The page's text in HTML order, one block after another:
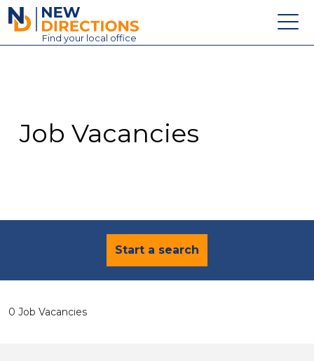
New Directions Education Ltd
Find your local office
Contact
Job Vacancies
Start a search
0 Job Vacancies